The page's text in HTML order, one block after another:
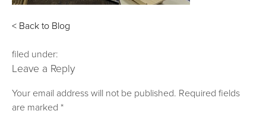
< Back to Blog
filed under:
Leave a Reply
Your email address will not be published. Required fields
are marked*